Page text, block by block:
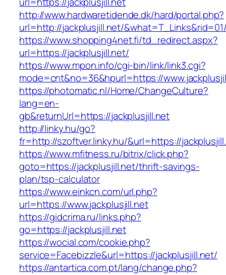
http://www.hardwaretidende.dk/hard/portal.php?
url=http://jackplusjill.net/
https://www.shopping4net.fi/td_redirect.aspx?
url=https://jackplusjill.net/
https://www.mpon.info/cgi-bin/link/link3.cgi?
mode=cnt&no=36&hpurl=https://
https://photomatic.nl/Home/ChangeCulture?
lang=en-
gb&returnUrl=https://jackplusjill.net
http://linky.hu/go?
fr=http://szoftver.linky.hu/&url=https://
https://www.mfitness.ru/bitrix/click.php?
goto=https://jackplusjill.net/thrift-savings-
plan/tsp-calculator
https://www.einkcn.com/url.php?
url=https://www.jackplusjill.net
https://gidcrima.ru/links.php?
go=https://jackplusjill.net
https://wocial.com/cookie.php?
service=Facebizzle&url=https://jackplusjill.net/
https://antartica.com.pt/lang/change.php?